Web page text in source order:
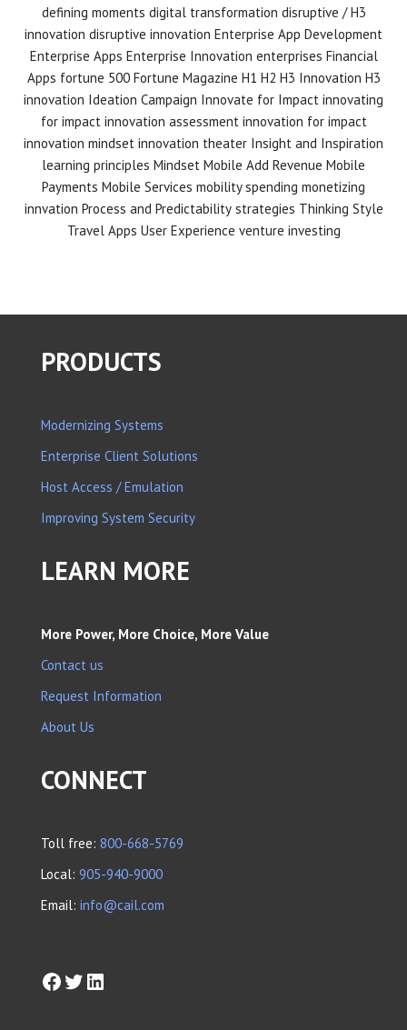
defining moments digital transformation disruptive / H3
innovation disruptive innovation Enterprise App Development
Enterprise Apps Enterprise Innovation enterprises Financial
Apps fortune 500 Fortune Magazine H1 H2 H3 Innovation H3
innovation Ideation Campaign Innovate for Impact innovating
for impact innovation assessment innovation for impact
innovation mindset innovation theater Insight and Inspiration
learning principles Mindset Mobile Add Revenue Mobile
Payments Mobile Services mobility spending monetizing
innvation Process and Predictability strategies Thinking Style
Travel Apps User Experience venture investing
PRODUCTS
Modernizing Systems
Enterprise Client Solutions
Host Access / Emulation
Improving System Security
LEARN MORE
More Power, More Choice, More Value
Contact us
Request Information
About Us
CONNECT
Toll free: 800-668-5769
Local: 905-940-9000
Email: info@cail.com